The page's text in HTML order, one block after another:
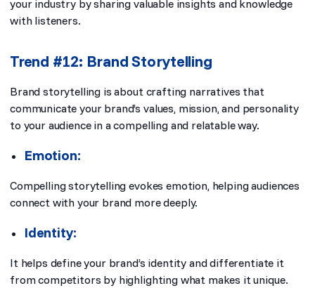
your industry by sharing valuable insights and knowledge
with listeners.
Trend #12: Brand Storytelling
Brand storytelling is about crafting narratives that
communicate your brand’s values, mission, and personality
to your audience in a compelling and relatable way.
Emotion:
Compelling storytelling evokes emotion, helping audiences
connect with your brand more deeply.
Identity:
It helps define your brand’s identity and differentiate it
from competitors by highlighting what makes it unique.